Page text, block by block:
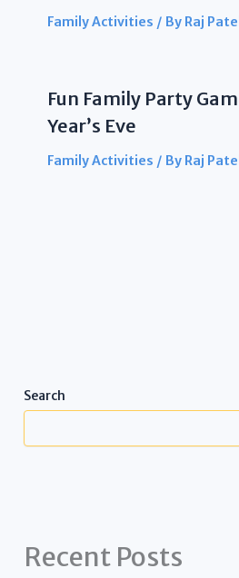
Family Activities / By Raj Patel
Fun Family Party
Year’s Eve
Family Activities / By Raj Patel
Search
Recent Posts